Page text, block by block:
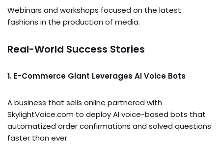
Webinars and workshops focused on the latest
fashions in the production of media.
Real-World Success Stories
1. E-Commerce Giant Leverages AI Voice Bots
A business that sells online partnered with
SkylightVoice.com to deploy AI voice-based bots that
automatized order confirmations and solved questions
faster than ever.